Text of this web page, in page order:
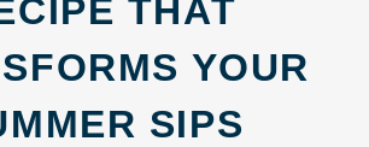
THAT
YOUR
SIPS